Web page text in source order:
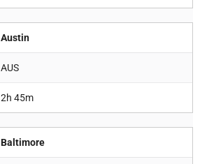
Austin
AUS
2h 45m
Baltimore